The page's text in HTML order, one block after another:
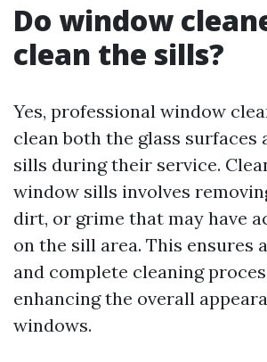
Do window
clean the sills?
Yes, professional window
clean both the glass surfaces
sills during their service.
window sills involves
dirt, or grime that may have
on the sill area. This ensures
and complete cleaning
enhancing the overall
windows.